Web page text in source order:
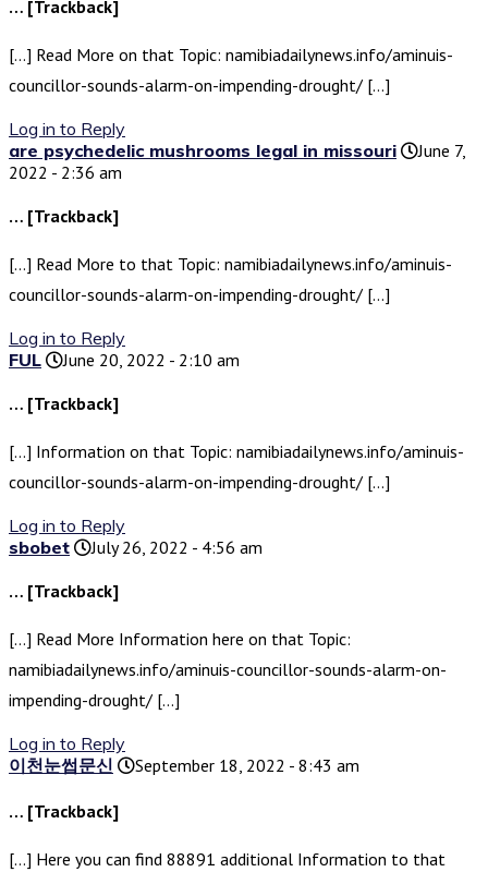
… [Trackback]
[…] Read More on that Topic: namibiadailynews.info/aminuis-
councillor-sounds-alarm-on-impending-drought/ […]
Log in to Reply
are psychedelic mushrooms legal in missouri
June 7,
2022 - 2:36 am
… [Trackback]
[…] Read More to that Topic: namibiadailynews.info/aminuis-
councillor-sounds-alarm-on-impending-drought/ […]
Log in to Reply
FUL
June 20, 2022 - 2:10 am
… [Trackback]
[…] Information on that Topic: namibiadailynews.info/aminuis-
councillor-sounds-alarm-on-impending-drought/ […]
Log in to Reply
sbobet
July 26, 2022 - 4:56 am
… [Trackback]
[…] Read More Information here on that Topic:
namibiadailynews.info/aminuis-councillor-sounds-alarm-on-
impending-drought/ […]
Log in to Reply
이천눈썹문신
September 18, 2022 - 8:43 am
… [Trackback]
[…] Here you can find 88891 additional Information to that